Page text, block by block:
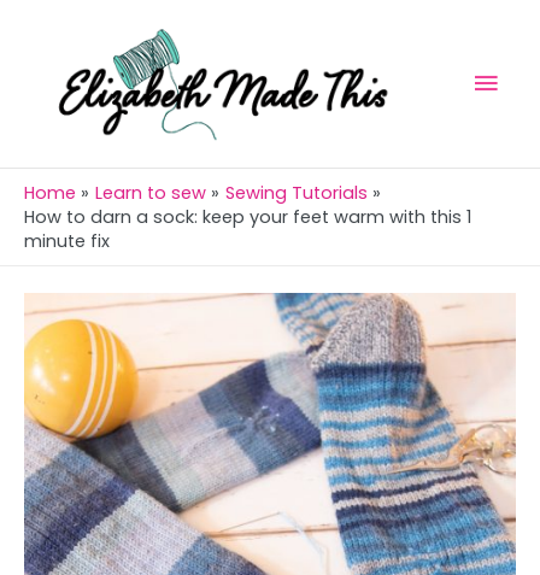
Instructions
content
Home Learn to sew
Sewing Tutorials
How to darn a sock: keep your feet warm with this 1
minute fix
navigation